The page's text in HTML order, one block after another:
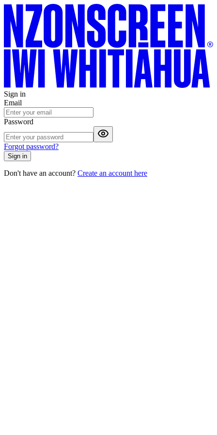
Sign in
Email
Password
Forgot password?
Sign in
Don't have an account? Create an account here